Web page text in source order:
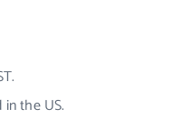
the US.